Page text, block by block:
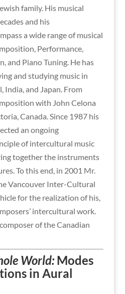
family. His musical
and his
a wide range of musical
Performance,
and Piano Tuning. He has
and studying music in
India, and Japan. From
with John Celona
Canada. Since 1987 his
an ongoing
of intercultural music
together the instruments
To this end, in 2001 Mr.
Vancouver Inter-Cultural
for the realization of his,
intercultural work.
of the Canadian
World:Modes
in Aural